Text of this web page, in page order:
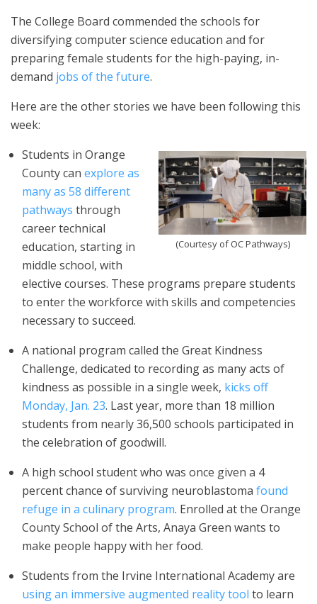
The College Board commended the schools for
diversifying computer science education and for
preparing female students for the high-paying, in-
demand jobs of the future.
Here are the other stories we have been following this
week:
(Courtesy of OC Pathways)
Students in Orange
County can explore as
many as 58 different
pathways through
career technical
education, starting in
middle school, with
elective courses. These programs prepare students
to enter the workforce with skills and competencies
necessary to succeed.
A national program called the Great Kindness
Challenge, dedicated to recording as many acts of
kindness as possible in a single week, kicks off
Monday, Jan. 23. Last year, more than 18 million
students from nearly 36,500 schools participated in
the celebration of goodwill.
A high school student who was once given a 4
percent chance of surviving neuroblastoma found
refuge in a culinary program. Enrolled at the Orange
County School of the Arts, Anaya Green wants to
make people happy with her food.
Students from the Irvine International Academy are
using an immersive augmented reality tool to learn